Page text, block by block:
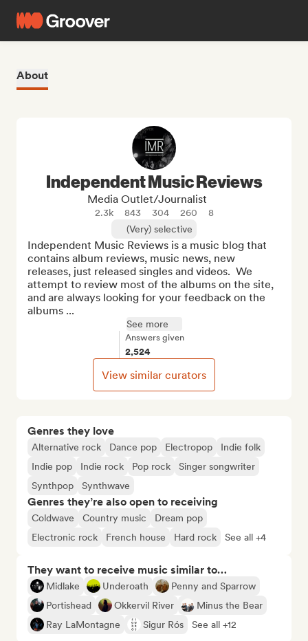
About
Genres they love
Alternative rock Dance pop Electropop
Indie folk
Indie pop
Indie rock Pop rock
Singer songwriter
Synthpop
Synthwave
Genres they’re also open to receiving
Coldwave Country music
Dream pop
Electronic rock
French house Hard rock See all +4
They want to receive music similar to…
Midlake Underoath
Penny and Sparrow
Portishead
Okkervil River
Minus the Bear
Ray LaMontagne
Sigur Rós See all +12
Independent Music Reviews
Media Outlet/Journalist
2.3k 843 304 260
8
(Very) selective
Independent Music Reviews is a music blog that
contains album reviews, music news, new
releases, just released singles and videos.  We
attempt to review most of the albums on the site,
and are always looking for your feedback on the
albums ...
See more
Answers given
2,524
View similar curators